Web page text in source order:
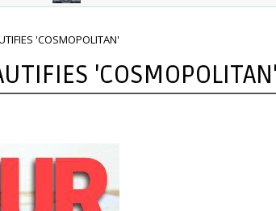
'COSMOPOLITAN'
'COSMOPOLITAN'